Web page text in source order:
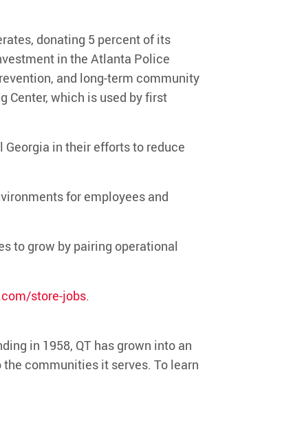
donating 5 percent of its
in the Atlanta Police
and long-term community
Center, which is used by first
Georgia in their efforts to reduce
for employees and
to grow by pairing operational
store-jobs.
in 1958, QT has grown into an
communities it serves. To learn